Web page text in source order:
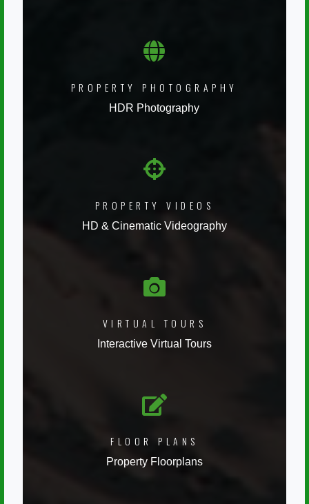
PROPERTY PHOTOGRAPHY
HDR Photography
PROPERTY VIDEOS
HD & Cinematic Videography
VIRTUAL TOURS
Interactive Virtual Tours
FLOOR PLANS
Property Floorplans